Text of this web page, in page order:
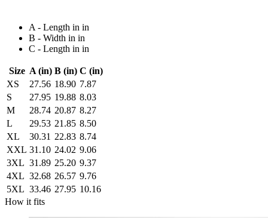
A - Length in in
B - Width in in
C - Length in in
Size A (in) B (in) C (in)
XS
27.56 18.90 7.87
S
27.95 19.88 8.03
M
28.74 20.87 8.27
L
29.53 21.85 8.50
XL
30.31 22.83 8.74
XXL 31.10 24.02 9.06
3XL 31.89 25.20 9.37
4XL 32.68 26.57 9.76
5XL 33.46 27.95 10.16
How it fits